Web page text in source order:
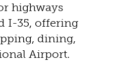
highways
I-35, offering
dining,
Airport.